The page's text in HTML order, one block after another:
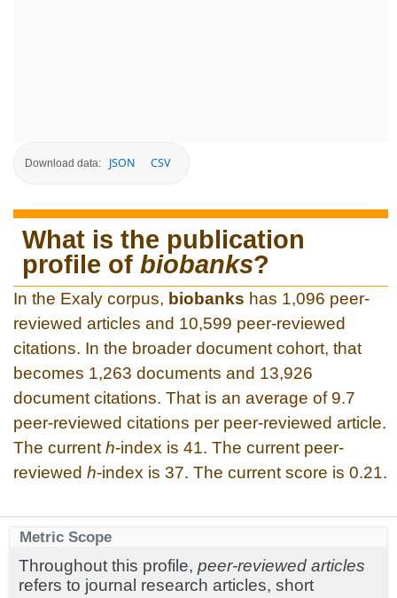
Download data: JSON CSV
What is the publication
profile of biobanks?
In the Exaly corpus, biobanks has 1,096 peer-
reviewed articles and 10,599 peer-reviewed
citations. In the broader document cohort, that
becomes 1,263 documents and 13,926
document citations. That is an average of 9.7
peer-reviewed citations per peer-reviewed article.
The current h-index is 41. The current peer-
reviewed h-index is 37. The current score is 0.21.
Metric Scope
Throughout this profile, peer-reviewed articles
refers to journal research articles, short